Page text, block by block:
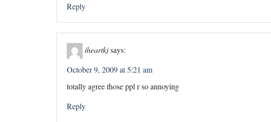
Reply
iheartkjsays:
October 9, 2009 at 5:21 am
totally agree those ppl r so annoying
Reply